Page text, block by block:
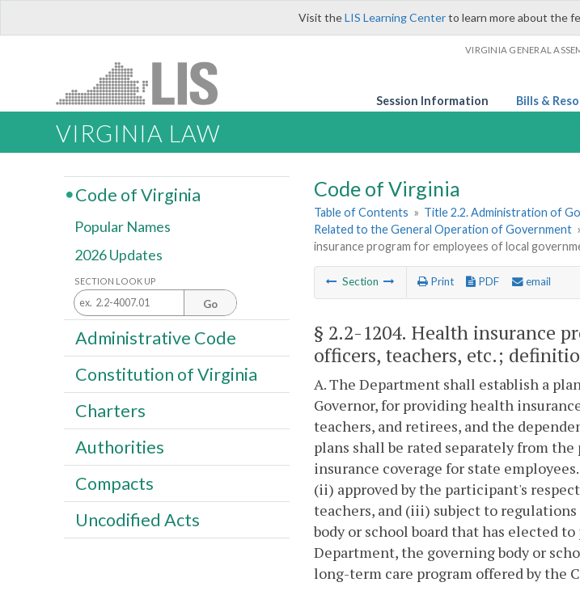
Visit theLIS Learning Centerto learn more about the
VIRGINIA GENERAL
Session Information Bills &
VIRGINIA LAW
Code of Virginia
Table of Contents » Title 2.2. Administration of
Related to the General Operation of Government
insurance program for employees of local
Section Print PDF email
§ 2.2-1204. Health insurance
officers, teachers, etc.;
A. The Department shall establish a
Governor, for providing health
teachers, and retirees, and the
plans shall be rated separately from
insurance coverage for state
(ii) approved by the participant's
teachers, and (iii) subject to
body or school board that has elected
Department, the governing body or
long-term care program offered by the
Code of Virginia
Popular Names
2026 Updates
SECTION LOOK UP
Go
Administrative Code
Constitution of Virginia
Charters
Authorities
Compacts
Uncodified Acts